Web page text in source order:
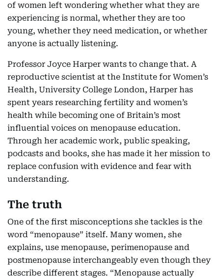
of women left wondering whether what they are
experiencing is normal, whether they are too
young, whether they need medication, or whether
anyone is actually listening.
Professor Joyce Harper wants to change that. A
reproductive scientist at the Institute for Women’s
Health, University College London, Harper has
spent years researching fertility and women’s
health while becoming one of Britain’s most
influential voices on menopause education.
Through her academic work, public speaking,
podcasts and books, she has made it her mission to
replace confusion with evidence and fear with
understanding.
The truth
One of the first misconceptions she tackles is the
word “menopause” itself. Many women, she
explains, use menopause, perimenopause and
postmenopause interchangeably even though they
describe different stages. “Menopause actually